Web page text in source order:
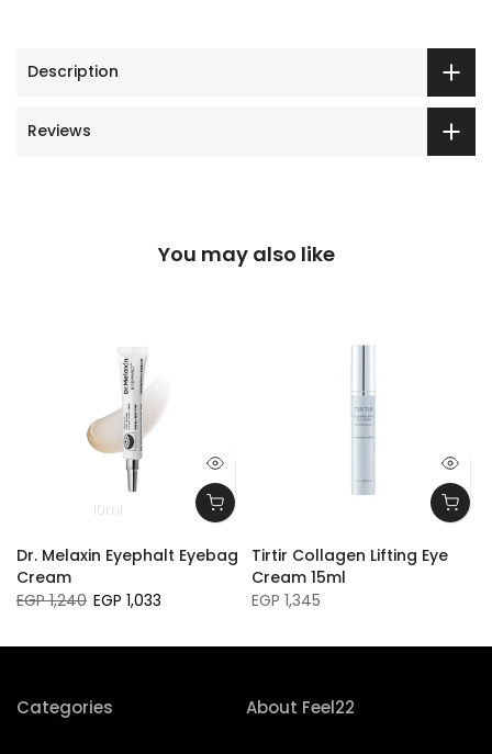
Description
Reviews
You may also like
10ml
Dr. Melaxin Eyephalt Eyebag
Cream
EGP 1,240 EGP 1,033
Tirtir Collagen Lifting Eye
Cream 15ml
EGP 1,345
Categories About Feel22